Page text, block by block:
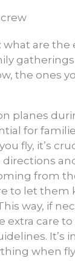
what are the
the ones
planes
for
fly, it’s
from
to let them
way, if
extra care to
It’s
when